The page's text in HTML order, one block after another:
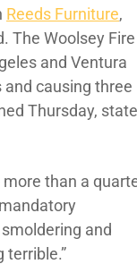
Reeds Furniture,
The Woolsey Fire
and Ventura
causing three
Thursday,
more than a
and
terrible.”